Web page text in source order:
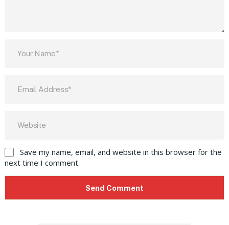
Save my name, email, and website in this browser for the
next time I comment.